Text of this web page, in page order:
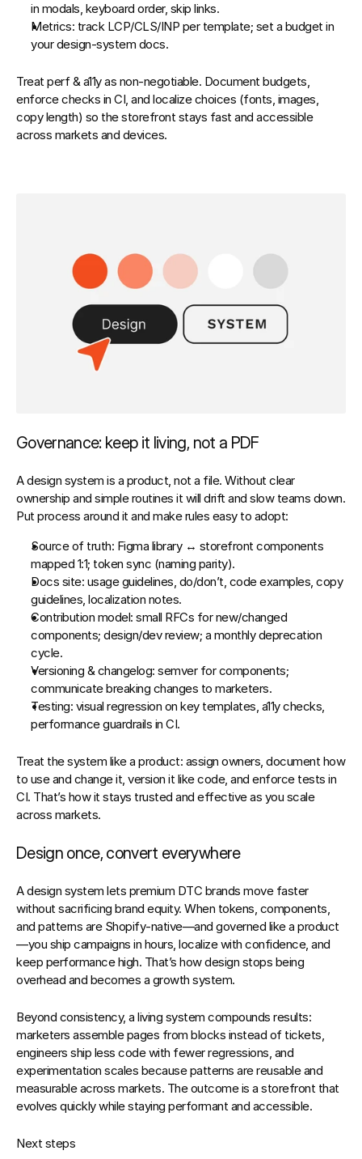
in modals, keyboard order, skip links.
Metrics: track LCP/CLS/INP per template; set a budget in
your design‑system docs.
Treat perf & a11y as non‑negotiable. Document budgets,
enforce checks in CI, and localize choices (fonts, images,
copy length) so the storefront stays fast and accessible
across markets and devices.
Governance: keep it living, not a PDF
A design system is a product, not a file. Without clear
ownership and simple routines it will drift and slow teams down.
Put process around it and make rules easy to adopt:
Source of truth: Figma library ↔ storefront components
mapped 1:1; token sync (naming parity).
Docs site: usage guidelines, do/don’t, code examples, copy
guidelines, localization notes.
Contribution model: small RFCs for new/changed
components; design/dev review; a monthly deprecation
cycle.
Versioning & changelog: semver for components;
communicate breaking changes to marketers.
Testing: visual regression on key templates, a11y checks,
performance guardrails in CI.
Treat the system like a product: assign owners, document how
to use and change it, version it like code, and enforce tests in
CI. That’s how it stays trusted and effective as you scale
across markets.
Design once, convert everywhere
A design system lets premium DTC brands move faster
without sacrificing brand equity. When tokens, components,
and patterns are Shopify‑native—and governed like a product
—you ship campaigns in hours, localize with confidence, and
keep performance high. That’s how design stops being
overhead and becomes a growth system.
Beyond consistency, a living system compounds results:
marketers assemble pages from blocks instead of tickets,
engineers ship less code with fewer regressions, and
experimentation scales because patterns are reusable and
measurable across markets. The outcome is a storefront that
evolves quickly while staying performant and accessible.
Next steps